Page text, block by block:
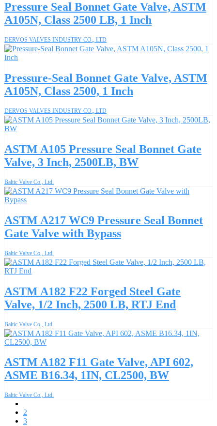
Pressure Seal Bonnet Gate Valve, ASTM
A105N, Class 2500 LB, 1 Inch
DERVOS VALVES INDUSTRY CO., LTD
Pressure-Seal Bonnet Gate Valve, ASTM
A105N, Class 2500, 1 Inch
DERVOS VALVES INDUSTRY CO., LTD
ASTM A105 Pressure Seal Bonnet Gate
Valve, 3 Inch, 2500LB, BW
Baltic Valve Co., Ltd.
ASTM A217 WC9 Pressure Seal Bonnet
Gate Valve with Bypass
Baltic Valve Co., Ltd.
ASTM A182 F22 Forged Steel Gate
Valve, 1/2 Inch, 2500 LB, RTJ End
Baltic Valve Co., Ltd.
ASTM A182 F11 Gate Valve, API 602,
ASME B16.34, 1IN, CL2500, BW
Baltic Valve Co., Ltd.
2
3